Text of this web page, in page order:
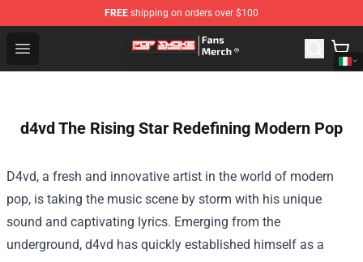
FREE shipping on orders over $100
Open menu
Pop Smoke Store - Official Pop Smoke Merchandise
d4vd The Rising Star Redefining Modern Pop
D4vd, a fresh and innovative artist in the world of modern
pop, is taking the music scene by storm with his unique
sound and captivating lyrics. Emerging from the
underground, d4vd has quickly established himself as a